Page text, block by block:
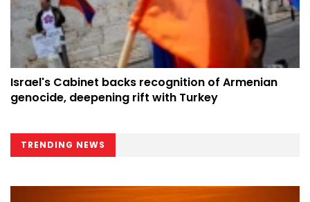
Israel's Cabinet backs recognition of Armenian
genocide, deepening rift with Turkey
TRENDING NEWS